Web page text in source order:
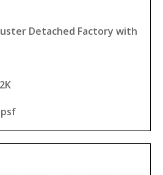
Detached Factory with
psf